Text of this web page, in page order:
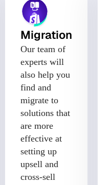
Migration
Our team of
experts will
also help you
find and
migrate to
solutions that
are more
effective at
setting up
upsell and
cross-sell